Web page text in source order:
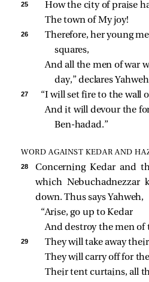
25
How the city of praise
The town of My joy!
26
Therefore, her young
squares,
And all the men of war
day,” declares
27
“I will set fire to the wall
And it will devour the
Ben‑hadad.”
WORD AGAINST KEDAR AND
28
Concerning Kedar and
which Nebuchadnezzar
down. Thus says Yahweh,
“Arise, go up to Kedar
And destroy the men of
29
They will take away
They will carry off for
Their tent curtains, all